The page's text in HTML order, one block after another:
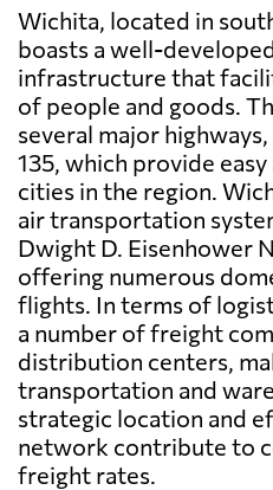
Wichita, located in
boasts a well-
infrastructure that
of people and goods.
several major
135, which provide
cities in the region.
air transportation
Dwight D. Eisenhower
offering numerous
flights. In terms of
a number of freight
distribution centers,
transportation and
strategic location and
network contribute to
freight rates.